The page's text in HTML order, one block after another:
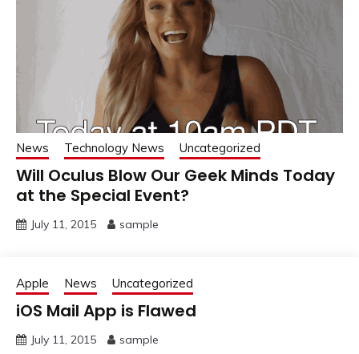
News Technology News Uncategorized
Will Oculus Blow Our Geek Minds Today
at the Special Event?
July 11, 2015 sample
Apple News Uncategorized
iOS Mail App is Flawed
July 11, 2015 sample